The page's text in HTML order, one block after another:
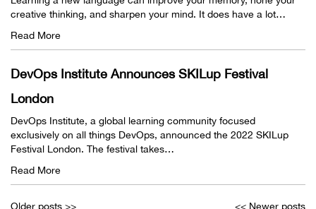
creative thinking, and sharpen your mind. It does have a lot…
Read More
DevOps Institute Announces SKILup Festival
London
DevOps Institute, a global learning community focused
exclusively on all things DevOps, announced the 2022 SKILup
Festival London. The festival takes…
Read More
Older posts >> << Newer posts